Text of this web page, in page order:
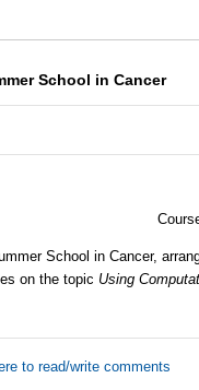
School in Cancer
School in Cancer,
on the topic Using
to read/write comments